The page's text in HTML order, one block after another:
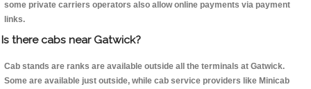
some private carriers operators also allow online payments via payment
links.
Is there cabs near Gatwick?
Cab stands are ranks are available outside all the terminals at Gatwick.
Some are available just outside, while cab service providers like Minicab